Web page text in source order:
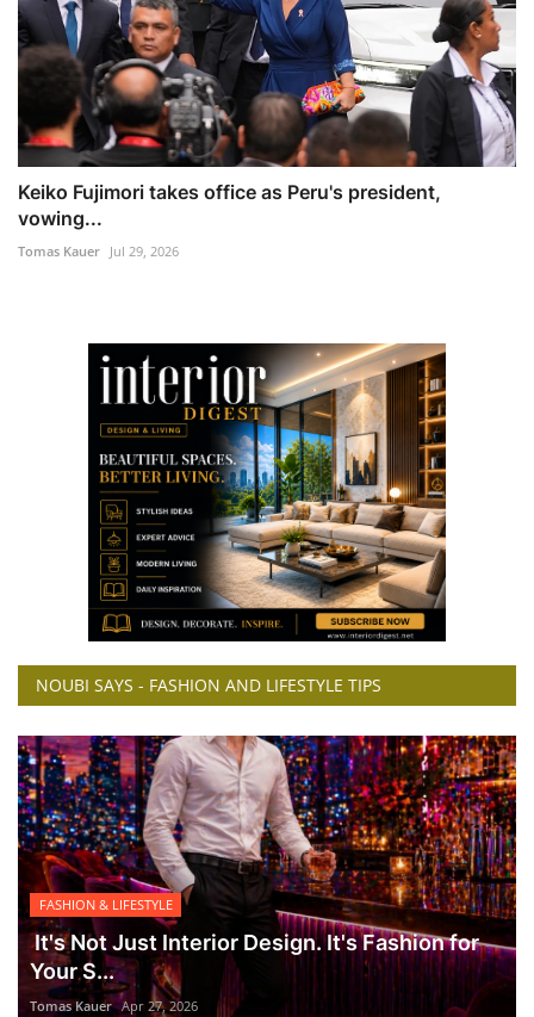
Keiko Fujimori takes office as Peru's president,
vowing...
Tomas Kauer Jul 29, 2026
NOUBI SAYS - FASHION AND LIFESTYLE TIPS
FASHION & LIFESTYLE
It's Not Just Interior Design. It's Fashion for
Your S...
Tomas Kauer Apr 27, 2026